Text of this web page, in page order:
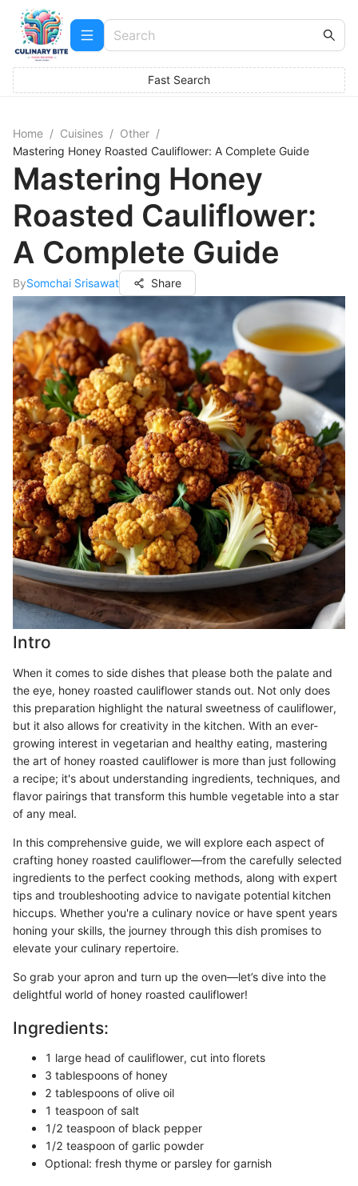
Fast Search
Home / Cuisines / Other /
Mastering Honey Roasted Cauliflower: A Complete Guide
Mastering Honey
Roasted Cauliflower:
A Complete Guide
BySomchai Srisawat Share
Intro
When it comes to side dishes that please both the palate and
the eye, honey roasted cauliflower stands out. Not only does
this preparation highlight the natural sweetness of cauliflower,
but it also allows for creativity in the kitchen. With an ever-
growing interest in vegetarian and healthy eating, mastering
the art of honey roasted cauliflower is more than just following
a recipe; it's about understanding ingredients, techniques, and
flavor pairings that transform this humble vegetable into a star
of any meal.
In this comprehensive guide, we will explore each aspect of
crafting honey roasted cauliflower—from the carefully selected
ingredients to the perfect cooking methods, along with expert
tips and troubleshooting advice to navigate potential kitchen
hiccups. Whether you're a culinary novice or have spent years
honing your skills, the journey through this dish promises to
elevate your culinary repertoire.
So grab your apron and turn up the oven—let’s dive into the
delightful world of honey roasted cauliflower!
Ingredients:
1 large head of cauliflower, cut into florets
3 tablespoons of honey
2 tablespoons of olive oil
1 teaspoon of salt
1/2 teaspoon of black pepper
1/2 teaspoon of garlic powder
Optional: fresh thyme or parsley for garnish